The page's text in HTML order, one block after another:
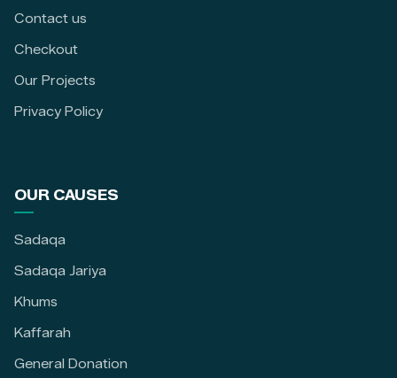
Contact us
Checkout
Our Projects
Privacy Policy
OUR CAUSES
Sadaqa
Sadaqa Jariya
Khums
Kaffarah
General Donation